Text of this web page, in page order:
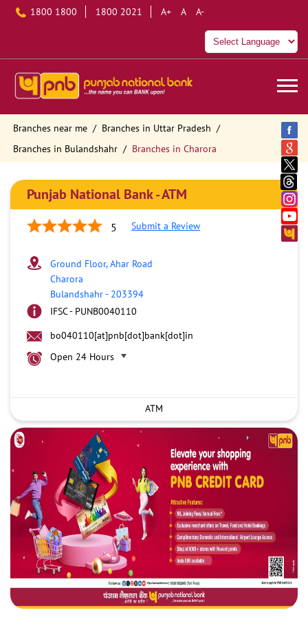
1800 1800 1800 2021 A+ A A-
Branches near me
Branches in Uttar Pradesh
Branches in Bulandshahr
Branches in Charora
Punjab National Bank - ATM
5 Submit a Review
Ground Floor, Ahar Road
Charora
Bulandshahr- 203394
IFSC - PUNB0040110
bo040110[at]pnb[dot]bank[dot]in
Open 24 Hours
ATM